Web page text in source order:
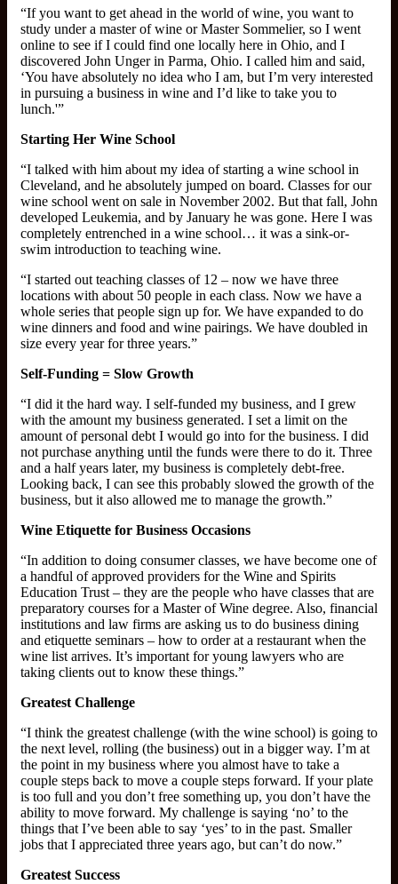
“If you want to get ahead in the world of wine, you want to
study under a master of wine or Master Sommelier, so I went
online to see if I could find one locally here in Ohio, and I
discovered John Unger in Parma, Ohio. I called him and said,
‘You have absolutely no idea who I am, but I’m very interested
in pursuing a business in wine and I’d like to take you to
lunch.'”
Starting Her Wine School
“I talked with him about my idea of starting a wine school in
Cleveland, and he absolutely jumped on board. Classes for our
wine school went on sale in November 2002. But that fall, John
developed Leukemia, and by January he was gone. Here I was
completely entrenched in a wine school… it was a sink-or-
swim introduction to teaching wine.
“I started out teaching classes of 12 – now we have three
locations with about 50 people in each class. Now we have a
whole series that people sign up for. We have expanded to do
wine dinners and food and wine pairings. We have doubled in
size every year for three years.”
Self-Funding = Slow Growth
“I did it the hard way. I self-funded my business, and I grew
with the amount my business generated. I set a limit on the
amount of personal debt I would go into for the business. I did
not purchase anything until the funds were there to do it. Three
and a half years later, my business is completely debt-free.
Looking back, I can see this probably slowed the growth of the
business, but it also allowed me to manage the growth.”
Wine Etiquette for Business Occasions
“In addition to doing consumer classes, we have become one of
a handful of approved providers for the Wine and Spirits
Education Trust – they are the people who have classes that are
preparatory courses for a Master of Wine degree. Also, financial
institutions and law firms are asking us to do business dining
and etiquette seminars – how to order at a restaurant when the
wine list arrives. It’s important for young lawyers who are
taking clients out to know these things.”
Greatest Challenge
“I think the greatest challenge (with the wine school) is going to
the next level, rolling (the business) out in a bigger way. I’m at
the point in my business where you almost have to take a
couple steps back to move a couple steps forward. If your plate
is too full and you don’t free something up, you don’t have the
ability to move forward. My challenge is saying ‘no’ to the
things that I’ve been able to say ‘yes’ to in the past. Smaller
jobs that I appreciated three years ago, but can’t do now.”
Greatest Success